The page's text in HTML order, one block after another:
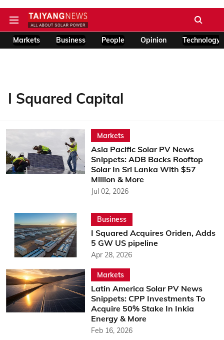
Markets Business People Opinion Technology
I Squared Capital
Markets
Asia Pacific Solar PV News
Snippets: ADB Backs Rooftop
Solar In Sri Lanka With $57
Million & More
Jul 02, 2026
Business
I Squared Acquires Oriden, Adds
5 GW US pipeline
Apr 28, 2026
Markets
Latin America Solar PV News
Snippets: CPP Investments To
Acquire 50% Stake In Inkia
Energy & More
Feb 16, 2026